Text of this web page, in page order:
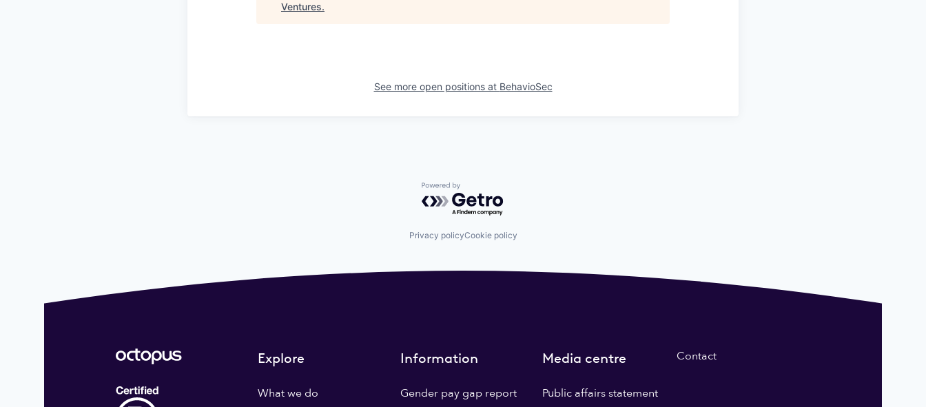
Ventures.
See more open positions at BehavioSec
Powered by Getro.com
Privacy policyCookie policy
Explore
What we do
Information
Gender pay gap report
Media centre
Public affairs statement
Contact